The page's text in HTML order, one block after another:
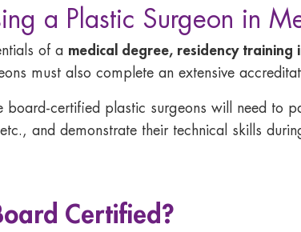
a Plastic Surgeon in
of a medical degree, residency
must also complete an extensive
certified plastic surgeons will need to
and demonstrate their technical skills
Certified?